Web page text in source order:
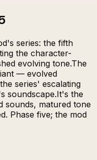
series: the fifth
the character-
evolving tone.The
— evolved
series' escalating
soundscape.It's the
sounds, matured tone
Phase five; the mod